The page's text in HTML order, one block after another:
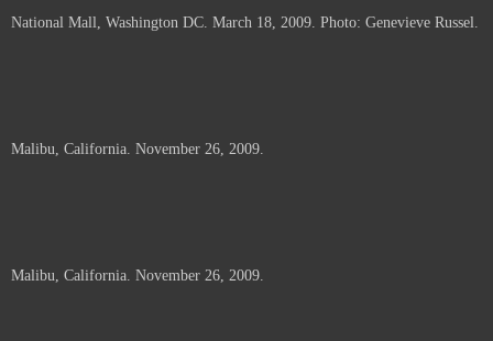
National Mall, Washington DC. March 18, 2009. Photo: Genevieve Russel.
Malibu, California. November 26, 2009.
Malibu, California. November 26, 2009.